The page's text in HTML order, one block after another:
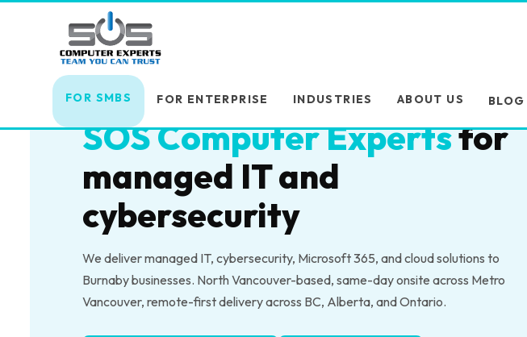
content
FOR SMBS FOR ENTERPRISE INDUSTRIES ABOUT US BLOG
MANAGED IT SERVICES — BURNABY, BC
Burnaby businesses trust
SOS Computer Expertsfor
managed IT and
cybersecurity
We deliver managed IT, cybersecurity, Microsoft 365, and cloud solutions to
Burnaby businesses. North Vancouver-based, same-day onsite across Metro
Vancouver, remote-first delivery across BC, Alberta, and Ontario.